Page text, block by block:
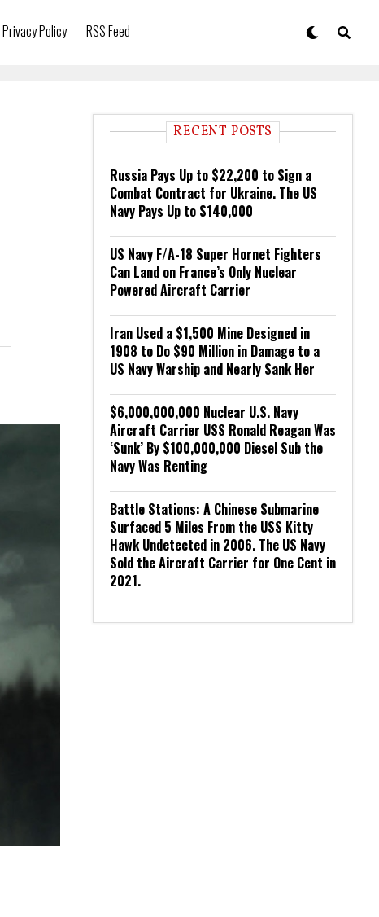
Privacy Policy RSS Feed
RECENT POSTS
Russia Pays Up to $22,200 to Sign a
Combat Contract for Ukraine. The US
Navy Pays Up to $140,000
US Navy F/A-18 Super Hornet Fighters
Can Land on France’s Only Nuclear
Powered Aircraft Carrier
Iran Used a $1,500 Mine Designed in
1908 to Do $90 Million in Damage to a
US Navy Warship and Nearly Sank Her
$6,000,000,000 Nuclear U.S. Navy
Aircraft Carrier USS Ronald Reagan Was
‘Sunk’ By $100,000,000 Diesel Sub the
Navy Was Renting
Battle Stations: A Chinese Submarine
Surfaced 5 Miles From the USS Kitty
Hawk Undetected in 2006. The US Navy
Sold the Aircraft Carrier for One Cent in
2021.